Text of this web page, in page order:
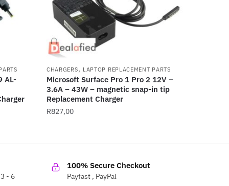
AL-
CHARGERS, LAPTOP REPLACEMENT PARTS
Microsoft Surface Pro 1 Pro 2 12V –
3.6A – 43W – magnetic snap-in tip
Replacement Charger
R827,00
- 6
100% Secure Checkout
Payfast , PayPal